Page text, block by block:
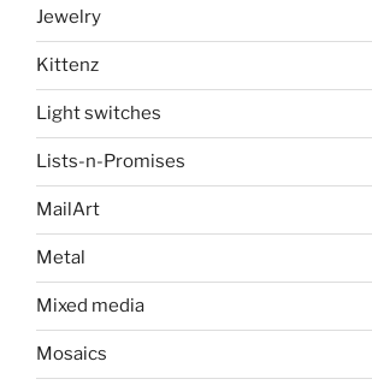
Jewelry
Kittenz
Light switches
Lists-n-Promises
MailArt
Metal
Mixed media
Mosaics